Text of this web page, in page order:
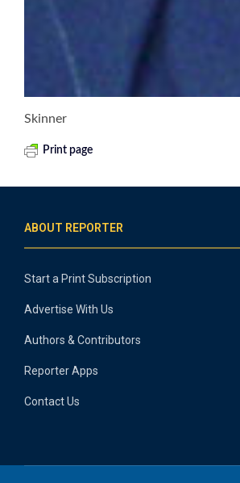
Skinner
Print page
ABOUT REPORTER
Start a Print Subscription
Advertise With Us
Authors & Contributors
Reporter Apps
Contact Us